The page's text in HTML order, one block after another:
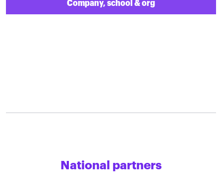
Company, school & org
National partners